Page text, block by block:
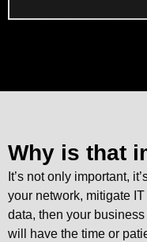
Why is that
It’s not only important,
your network, mitigate
data, then your
will have the time or